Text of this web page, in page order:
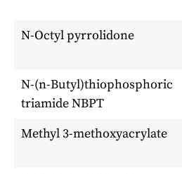
N-Octyl pyrrolidone
N-(n-Butyl)thiophosphoric
triamide NBPT
Methyl 3-methoxyacrylate